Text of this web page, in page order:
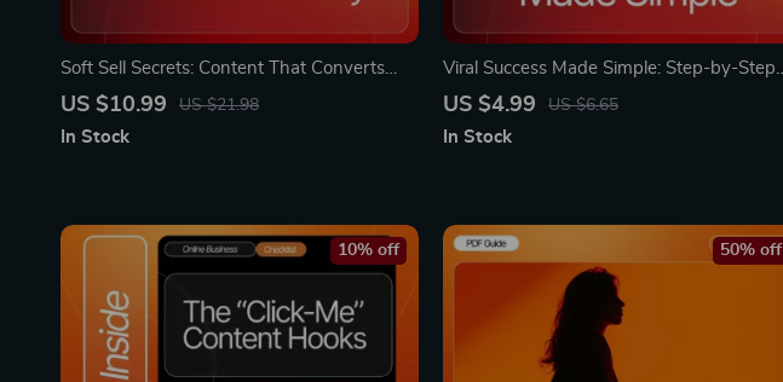
Soft Sell Secrets: Content That Converts
Naturally | Digital Guide for Creators &
Selling Softly Without Pressure
US $10.99 US $21.98
In Stock
Viral Success Made Simple: Step-by-Step
Checklist, eBook & Guide to Boost
Shareable Content
US $4.99 US $6.65
In Stock
10% off 50% off